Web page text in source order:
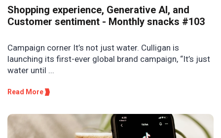
Shopping experience, Generative AI, and
Customer sentiment - Monthly snacks #103
Campaign corner It’s not just water. Culligan is
launching its first-ever global brand campaign, “It’s just
water until ...
Read More